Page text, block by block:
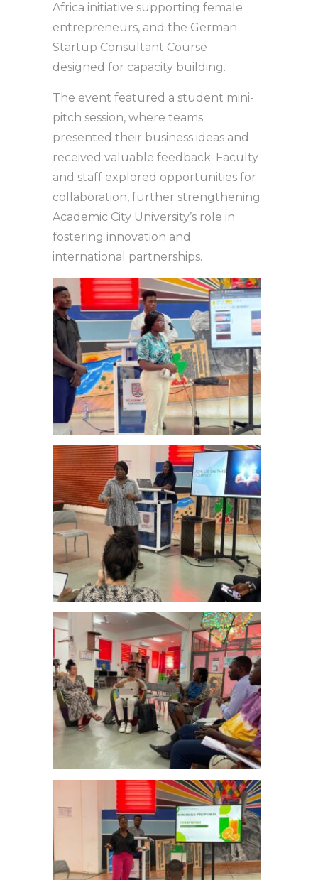
Africa initiative supporting female
entrepreneurs, and the German
Startup Consultant Course
designed for capacity building.
The event featured a student mini-
pitch session, where teams
presented their business ideas and
received valuable feedback. Faculty
and staff explored opportunities for
collaboration, further strengthening
Academic City University’s role in
fostering innovation and
international partnerships.